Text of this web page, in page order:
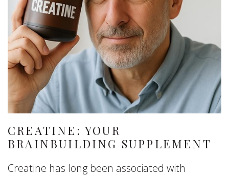
CREATINE: YOUR
BRAINBUILDING SUPPLEMENT
Creatine has long been associated with